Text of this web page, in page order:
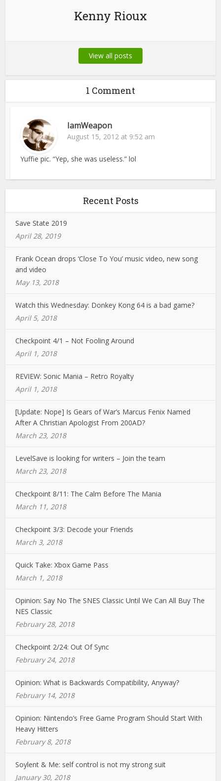
Kenny Rioux
View all posts
1 Comment
IamWeapon
August 15, 2012 at 9:52 am
Yuffie pic. “Yep, she was useless.” lol
Recent Posts
Save State 2019
April 28, 2019
Frank Ocean drops ‘Close To You’ music video, new song
and video
May 13, 2018
Watch this Wednesday: Donkey Kong 64 is a bad game?
April 5, 2018
Checkpoint 4/1 – Not Fooling Around
April 1, 2018
REVIEW: Sonic Mania – Retro Royalty
April 1, 2018
[Update: Nope] Is Gears of War’s Marcus Fenix Named
After A Christian Apologist From 200AD?
March 23, 2018
LevelSave is looking for writers – Join the team
March 23, 2018
Checkpoint 8/11: The Calm Before The Mania
March 11, 2018
Checkpoint 3/3: Decode your Friends
March 3, 2018
Quick Take: Xbox Game Pass
March 1, 2018
Opinion: Say No The SNES Classic Until We Can All Buy The
NES Classic
February 28, 2018
Checkpoint 2/24: Out Of Sync
February 24, 2018
Opinion: What is Backwards Compatibility, Anyway?
February 14, 2018
Opinion: Nintendo’s Free Game Program Should Start With
Heavy Hitters
February 8, 2018
Soylent & Me: self control is not my strong suit
January 30, 2018